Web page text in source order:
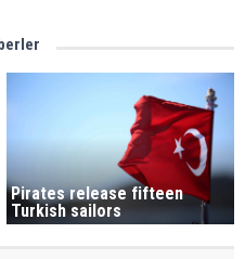
Pirates release fifteen
Turkish sailors